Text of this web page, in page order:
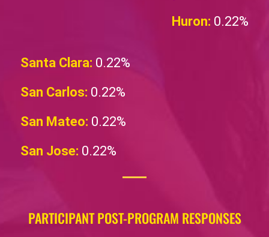
Huron: 0.22%
Santa Clara: 0.22%
San Carlos: 0.22%
San Mateo: 0.22%
San Jose: 0.22%
PARTICIPANT POST-PROGRAM RESPONSES